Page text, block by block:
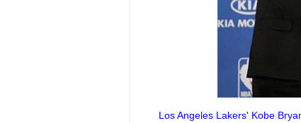
Los Angeles Lakers' Kobe